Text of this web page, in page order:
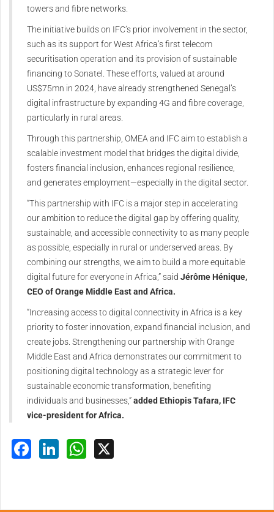
towers and fibre networks.
The initiative builds on IFC’s prior involvement in the sector,
such as its support for West Africa’s first telecom
securitisation operation and its provision of sustainable
financing to Sonatel. These efforts, valued at around
US$75mn in 2024, have already strengthened Senegal’s
digital infrastructure by expanding 4G and fibre coverage,
particularly in rural areas.
Through this partnership, OMEA and IFC aim to establish a
scalable investment model that bridges the digital divide,
fosters financial inclusion, enhances regional resilience,
and generates employment—especially in the digital sector.
“This partnership with IFC is a major step in accelerating
our ambition to reduce the digital gap by offering quality,
sustainable, and accessible connectivity to as many people
as possible, especially in rural or underserved areas. By
combining our strengths, we aim to build a more equitable
digital future for everyone in Africa,” said Jérôme Hénique,
CEO of Orange Middle East and Africa.
“Increasing access to digital connectivity in Africa is a key
priority to foster innovation, expand financial inclusion, and
create jobs. Strengthening our partnership with Orange
Middle East and Africa demonstrates our commitment to
positioning digital technology as a strategic lever for
sustainable economic transformation, benefiting
individuals and businesses,”added Ethiopis Tafara, IFC
vice-president for Africa.
Facebook
LinkedInWhatsApp